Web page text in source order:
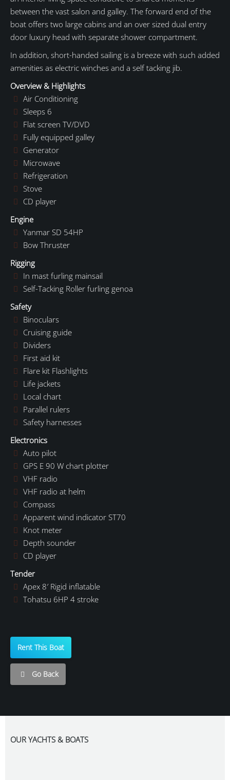
between the vast salon and galley. The forward end of the
boat offers two large cabins and an over sized dual entry
door luxury head with separate shower compartment.
In addition, short-handed sailing is a breeze with such added
amenities as electric winches and a self tacking jib.
Overview & Highlights
Air Conditioning
Sleeps 6
Flat screen TV/DVD
Fully equipped galley
Generator
Microwave
Refrigeration
Stove
CD player
Engine
Yanmar SD 54HP
Bow Thruster
Rigging
In mast furling mainsail
Self-Tacking Roller furling genoa
Safety
Binoculars
Cruising guide
Dividers
First aid kit
Flare kit Flashlights
Life jackets
Local chart
Parallel rulers
Safety harnesses
Electronics
Auto pilot
GPS E 90 W chart plotter
VHF radio
VHF radio at helm
Compass
Apparent wind indicator ST70
Knot meter
Depth sounder
CD player
Tender
Apex 8′ Rigid inflatable
Tohatsu 6HP 4 stroke
Rent This Boat
Go Back
OUR YACHTS & BOATS